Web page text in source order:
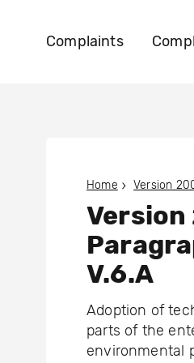
Complaints
Home Version
Version
V.6.A
Adoption of
parts of the
environmental